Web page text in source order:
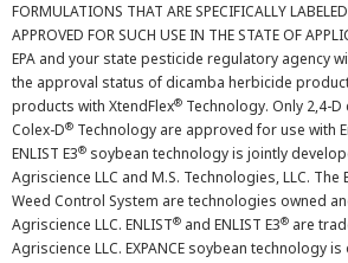
FORMULATIONS THAT ARE SPECIFICALLY
APPROVED FOR SUCH USE IN THE STATE OF
EPA and your state pesticide regulatory agency
the approval status of dicamba herbicide
products with XtendFlex® Technology. Only 2,4-
Colex-D® Technology are approved for use with
ENLIST E3® soybean technology is jointly
Agriscience LLC and M.S. Technologies, LLC. The
Weed Control System are technologies owned
Agriscience LLC. ENLIST® and ENLIST E3® are
Agriscience LLC. EXPANCE soybean technology is